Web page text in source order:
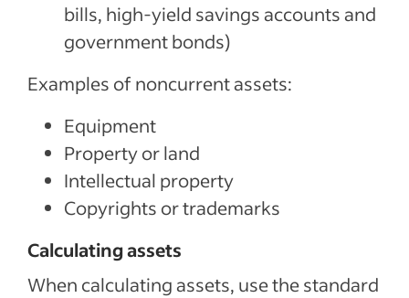
bills, high-yield savings accounts and
government bonds)
Examples of noncurrent assets:
Equipment
Property or land
Intellectual property
Copyrights or trademarks
Calculating assets
When calculating assets, use the standard